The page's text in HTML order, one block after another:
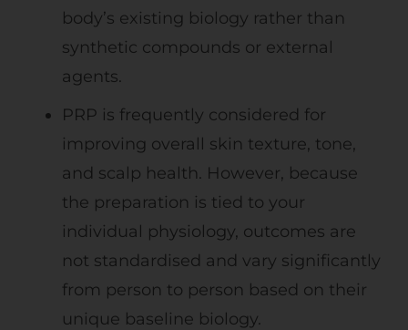
body’s existing biology rather than
synthetic compounds or external
agents.
PRP is frequently considered for
improving overall skin texture, tone,
and scalp health. However, because
the preparation is tied to your
individual physiology, outcomes are
not standardised and vary significantly
from person to person based on their
unique baseline biology.